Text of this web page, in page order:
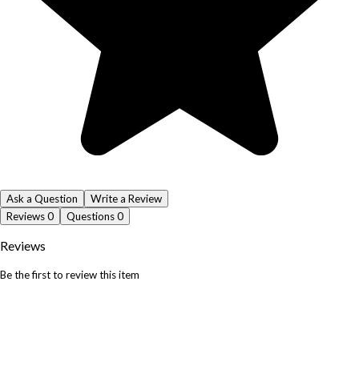
Ask a Question
Write a Review
Reviews0 Questions0
Reviews
Be the first to review this item